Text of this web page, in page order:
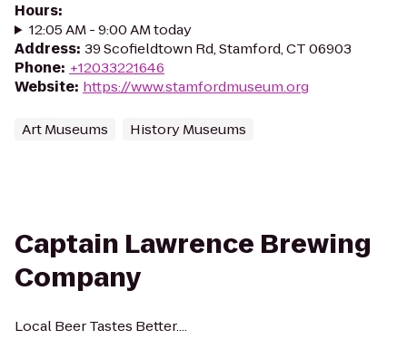
Hours:
12:05 AM - 9:00 AM today
Address: 39 Scofieldtown Rd, Stamford, CT 06903
Phone: +12033221646
Website: https://www.stamfordmuseum.org
Art Museums History Museums
Captain Lawrence Brewing
Company
Local Beer Tastes Better....